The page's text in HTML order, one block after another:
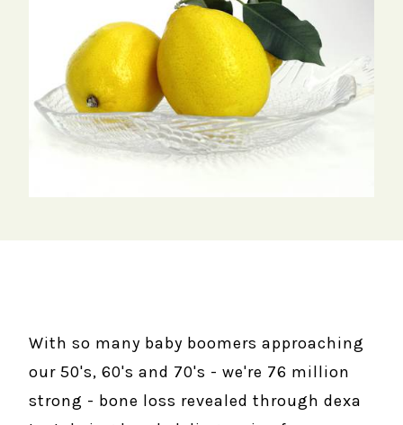
With so many baby boomers approaching
our 50's, 60's and 70's - we're 76 million
strong - bone loss revealed through dexa